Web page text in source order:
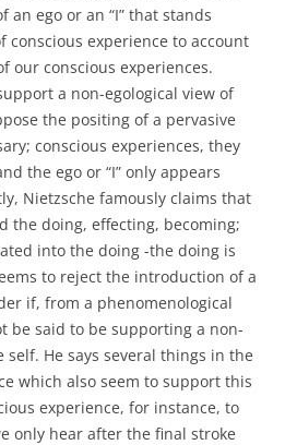
an ego or an “I” that stands
conscious experience to account
our conscious experiences.
a non-egological view of
the positing of a pervasive
conscious experiences, they
the ego or “I” only appears
Nietzsche famously claims that
the doing, effecting, becoming;
into the doing -the doing is
to reject the introduction of a
if, from a phenomenological
be said to be supporting a non-
self. He says several things in the
which also seem to support this
experience, for instance, to
only hear after the final stroke